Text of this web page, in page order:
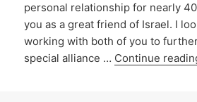
personal relationship for nearly
you as a great friend of Israel. I
working with both of you to
special alliance … Continue